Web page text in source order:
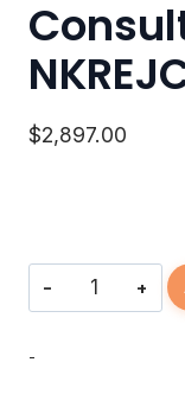
$2,897.00
Consulting
-